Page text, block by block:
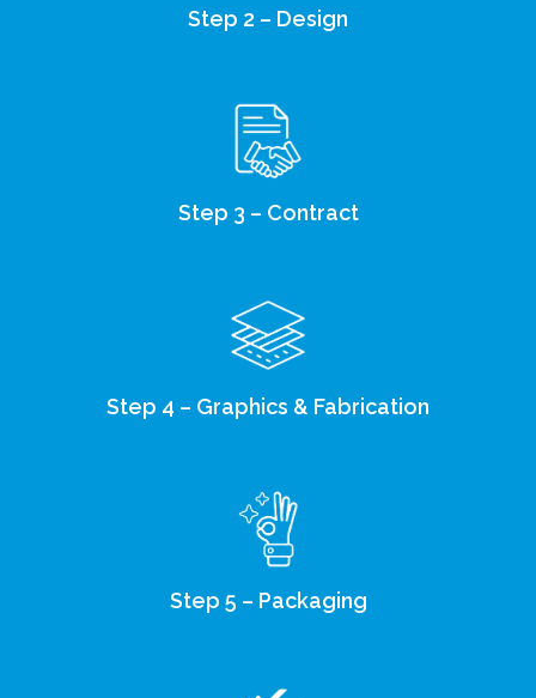
Step 2 – Design
Step 3 – Contract
Step 4 – Graphics & Fabrication
Step 5 – Packaging